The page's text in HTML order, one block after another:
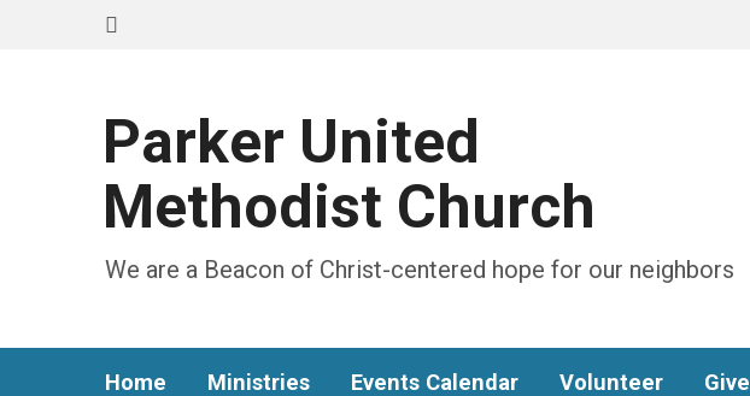
Parker United
Methodist Church
We are a Beacon of Christ-centered hope for our neighbors
Home Ministries Events Calendar Volunteer Give